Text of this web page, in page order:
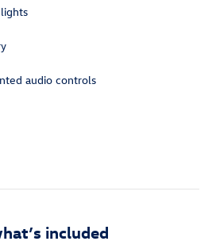
audio controls
included